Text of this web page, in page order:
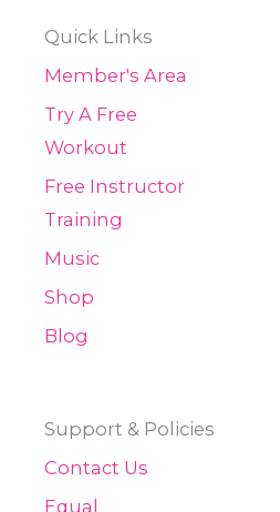
Quick Links
Member's Area
Try A Free
Workout
Free Instructor
Training
Music
Shop
Blog
Support & Policies
Contact Us
Equal